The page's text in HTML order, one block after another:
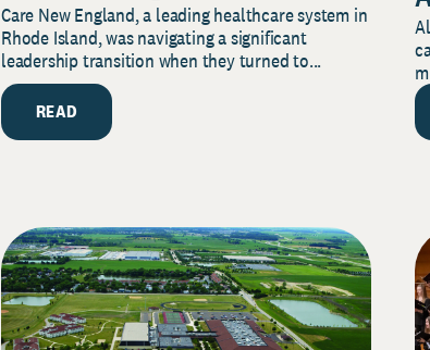
Care New England, a leading healthcare system in
Rhode Island, was navigating a significant
leadership transition when they turned to...
READ